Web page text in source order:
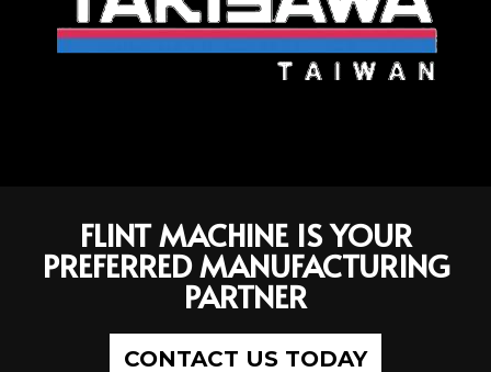
FLINT MACHINE IS YOUR
PREFERRED MANUFACTURING
PARTNER
CONTACT US TODAY